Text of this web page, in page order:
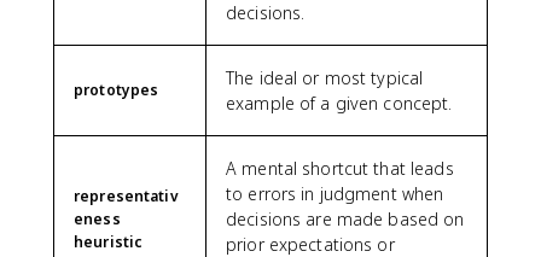
decisions.
prototypes
The ideal or most typical
example of a given concept.
representativ
eness
heuristic
A mental shortcut that leads
to errors in judgment when
decisions are made based on
prior expectations or